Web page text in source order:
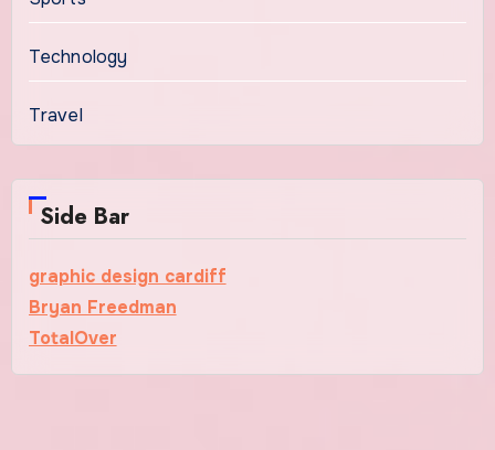
Technology
Travel
Side Bar
graphic design cardiff
Bryan Freedman
TotalOver